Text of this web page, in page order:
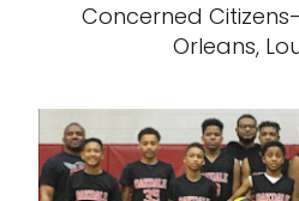
Concerned
Orleans,